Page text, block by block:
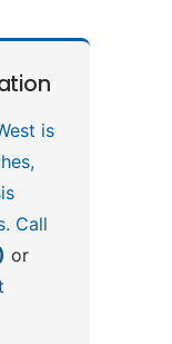
is
Call
or